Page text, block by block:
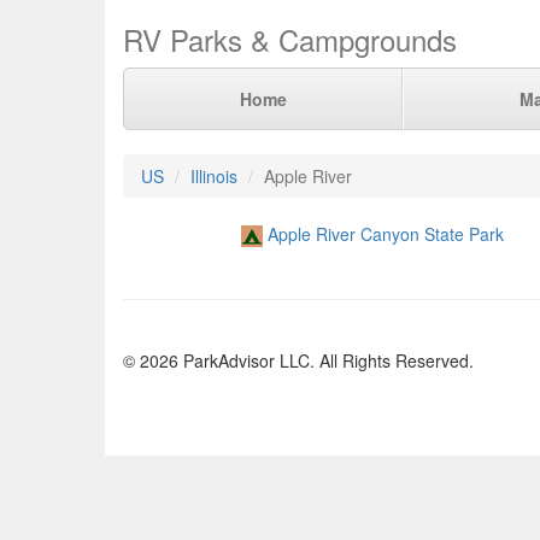
RV Parks & Campgrounds
Home
US Illinois Apple River
Apple River Canyon State Park
© 2026 ParkAdvisor LLC. All Rights Reserved.